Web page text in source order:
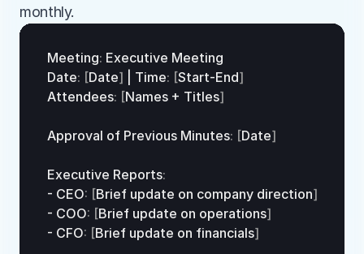
monthly.
Meeting: Executive Meeting
Date: [Date] Time: [Start-End]
Attendees: [Names + Titles]
Approval of Previous Minutes: [Date]
Executive Reports:
- CEO: [Brief update on company direction]
- COO: [Brief update on operations]
- CFO: [Brief update on financials]